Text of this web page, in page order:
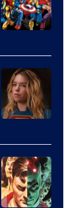
Comics/Vertigo
Courtesy
of
Marvel
Comics